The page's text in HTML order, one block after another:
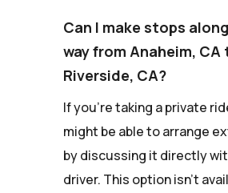
Can I make stops
way from Anaheim, CA
Riverside, CA?
If you're taking a private
might be able to arrange
by discussing it directly
driver. This option isn't